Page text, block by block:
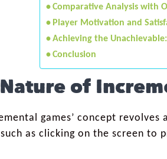
Comparative Analysis with
Player Motivation and
Achieving the
Conclusion
of
games’ concept
as clicking on the screen to